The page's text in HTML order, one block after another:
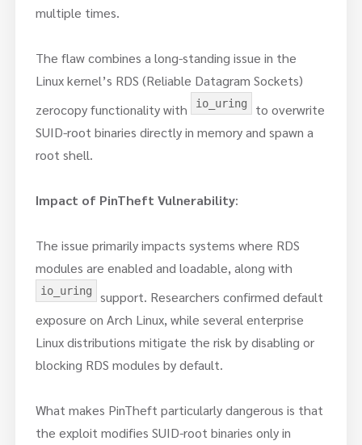
multiple times.
The flaw combines a long-standing issue in the
Linux kernel’s RDS (Reliable Datagram Sockets)
zerocopy functionality with
io_uring
to overwrite
SUID-root binaries directly in memory and spawn a
root shell.
Impact of PinTheft Vulnerability:
The issue primarily impacts systems where RDS
modules are enabled and loadable, along with
io_uring
support. Researchers confirmed default
exposure on Arch Linux, while several enterprise
Linux distributions mitigate the risk by disabling or
blocking RDS modules by default.
What makes PinTheft particularly dangerous is that
the exploit modifies SUID-root binaries only in